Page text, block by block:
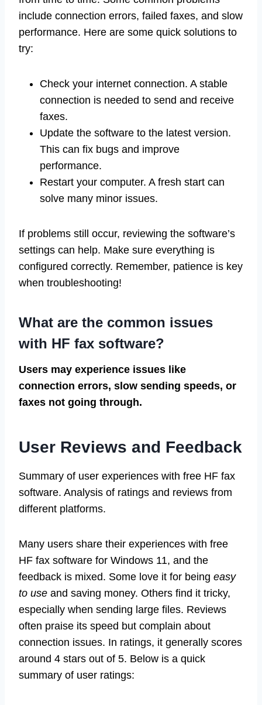
include connection errors, failed faxes, and slow
performance. Here are some quick solutions to
try:
Check your internet connection. A stable
connection is needed to send and receive
faxes.
Update the software to the latest version.
This can fix bugs and improve
performance.
Restart your computer. A fresh start can
solve many minor issues.
If problems still occur, reviewing the software’s
settings can help. Make sure everything is
configured correctly. Remember, patience is key
when troubleshooting!
What are the common issues
with HF fax software?
Users may experience issues like
connection errors, slow sending speeds, or
faxes not going through.
User Reviews and Feedback
Summary of user experiences with free HF fax
software. Analysis of ratings and reviews from
different platforms.
Many users share their experiences with free
HF fax software for Windows 11, and the
feedback is mixed. Some love it for being easy
to use and saving money. Others find it tricky,
especially when sending large files. Reviews
often praise its speed but complain about
connection issues. In ratings, it generally scores
around 4 stars out of 5. Below is a quick
summary of user ratings: